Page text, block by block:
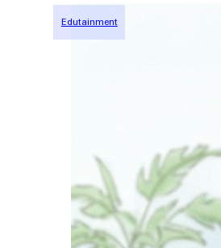
Edutainment